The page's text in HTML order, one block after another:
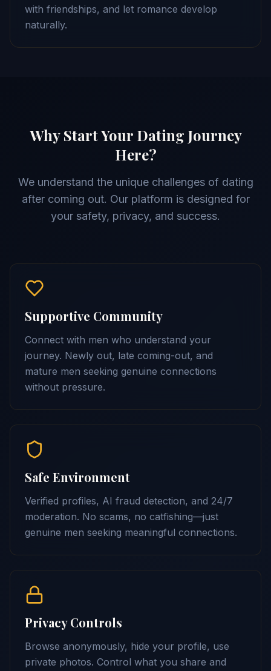
with friendships, and let romance develop
naturally.
Why Start Your Dating Journey
Here?
We understand the unique challenges of dating
after coming out. Our platform is designed for
your safety, privacy, and success.
Supportive Community
Connect with men who understand your
journey. Newly out, late coming-out, and
mature men seeking genuine connections
without pressure.
Safe Environment
Verified profiles, AI fraud detection, and 24/7
moderation. No scams, no catfishing—just
genuine men seeking meaningful connections.
Privacy Controls
Browse anonymously, hide your profile, use
private photos. Control what you share and